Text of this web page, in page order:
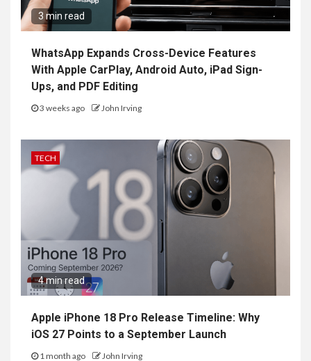
3 min read
WhatsApp Expands Cross-Device Features
With Apple CarPlay, Android Auto, iPad Sign-
Ups, and PDF Editing
3 weeks ago John Irving
TECH
4 min read
Apple iPhone 18 Pro Release Timeline: Why
iOS 27 Points to a September Launch
1 month ago John Irving